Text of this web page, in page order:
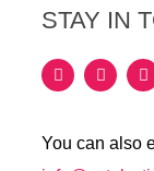
STAY IN
You can also